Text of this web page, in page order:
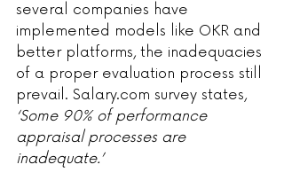
several companies have
implemented models like OKR and
better platforms, the inadequacies
of a proper evaluation process still
prevail. Salary.com survey states,
‘Some 90% of performance
appraisal processes are
inadequate.’